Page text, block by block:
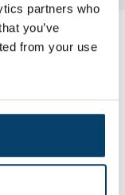
partners who
you’ve
from your use